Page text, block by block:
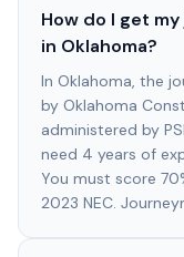
How do I get
in Oklahoma?
In Oklahoma, the
by Oklahoma
administered by
need 4 years of
You must score
2023 NEC.